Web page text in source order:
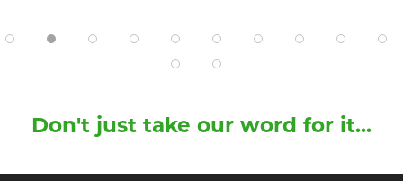
Don't just take our word for it...